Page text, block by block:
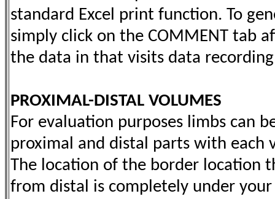
standard Excel print function. To
simply click on the COMMENT tab
the data in that visits data
PROXIMAL-DISTAL VOLUMES
For evaluation purposes limbs can
proximal and distal parts with each
The location of the border location
from distal is completely under